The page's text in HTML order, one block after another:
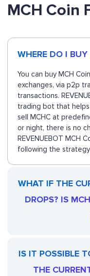
MCH Coin
WHERE DO I
You can buy MCH
exchanges, via p2p
transactions.
trading bot that
sell MCHC at
or night, there is no
REVENUEBOT MCH
following the
WHAT IF THE
DROPS? IS
IS IT POSSIBLE
THE